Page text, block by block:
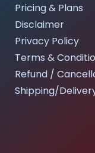
Pricing & Plans
Disclaimer
Privacy Policy
Terms &
Refund /
Shipping/